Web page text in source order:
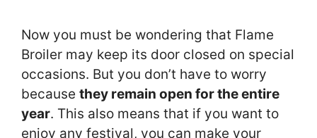
Now you must be wondering that Flame
Broiler may keep its door closed on special
occasions. But you don’t have to worry
because they remain open for the entire
year. This also means that if you want to
enjoy any festival, you can make your